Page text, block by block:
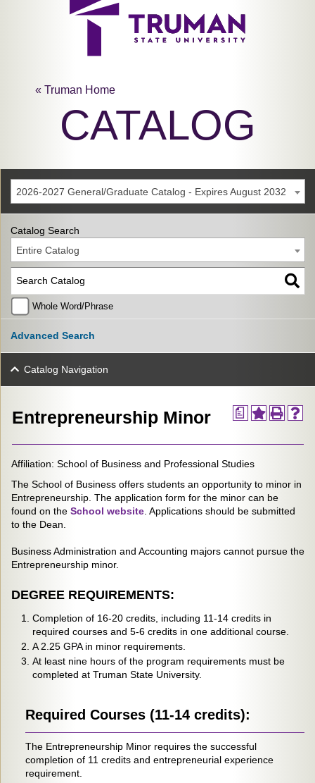
« Truman Home
CATALOG
2026-2027 General/Graduate Catalog - Expires August 2032
Catalog Search
Entire Catalog
Whole Word/Phrase
Advanced Search
Catalog Navigation
a
Entrepreneurship Minor
Affiliation: School of Business and Professional Studies
The School of Business offers students an opportunity to minor in
Entrepreneurship. The application form for the minor can be
found on the School website . Applications should be submitted
to the Dean.
Business Administration and Accounting majors cannot pursue the
Entrepreneurship minor.
DEGREE REQUIREMENTS:
Completion of 16-20 credits, including 11-14 credits in
required courses and 5-6 credits in one additional course.
A 2.25 GPA in minor requirements.
At least nine hours of the program requirements must be
completed at Truman State University.
Required Courses (11-14 credits):
The Entrepreneurship Minor requires the successful
completion of 11 credits and entrepreneurial experience
requirement.